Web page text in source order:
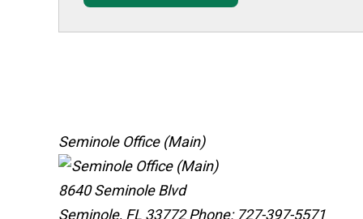
Seminole Office (Main)
8640 Seminole Blvd
Seminole, FL 33772Phone: 727-397-5571